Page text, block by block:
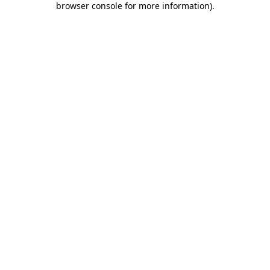
browser console for more information).